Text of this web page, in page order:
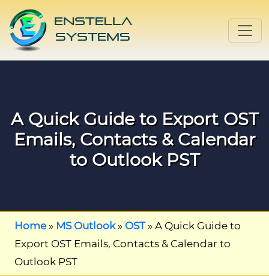
A Quick Guide to Export OST
Emails, Contacts & Calendar
to Outlook PST
Home» MS Outlook» OST» A Quick Guide to
Export OST Emails, Contacts & Calendar to
Outlook PST